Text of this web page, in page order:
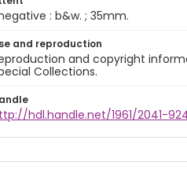
: b&w. ; 35mm.
and reproduction
and copyright
Collections.
hdl.handle.net/1961/2041-